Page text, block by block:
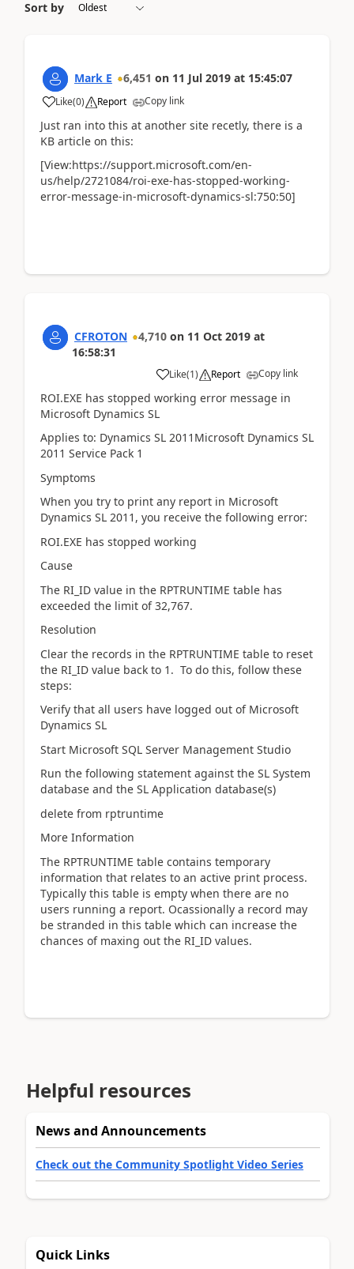
Sort by
Mark E 6,451 on 11 Jul 2019 at 15:45:07
Like(0) Report Copy link
Just ran into this at another site recetly, there is a
KB article on this:
[View:https://support.microsoft.com/en-
us/help/2721084/roi-exe-has-stopped-working-
error-message-in-microsoft-dynamics-sl:750:50]
CFROTON 4,710 on 11 Oct 2019 at
16:58:31
Like(1) Report Copy link
ROI.EXE has stopped working error message in
Microsoft Dynamics SL
Applies to: Dynamics SL 2011Microsoft Dynamics SL
2011 Service Pack 1
Symptoms
When you try to print any report in Microsoft
Dynamics SL 2011, you receive the following error:
ROI.EXE has stopped working
Cause
The RI_ID value in the RPTRUNTIME table has
exceeded the limit of 32,767.
Resolution
Clear the records in the RPTRUNTIME table to reset
the RI_ID value back to 1. To do this, follow these
steps:
Verify that all users have logged out of Microsoft
Dynamics SL
Start Microsoft SQL Server Management Studio
Run the following statement against the SL System
database and the SL Application database(s)
delete from rptruntime
More Information
The RPTRUNTIME table contains temporary
information that relates to an active print process.
Typically this table is empty when there are no
users running a report. Ocassionally a record may
be stranded in this table which can increase the
chances of maxing out the RI_ID values.
Helpful resources
News and Announcements
Check out the Community Spotlight Video Series
Quick Links